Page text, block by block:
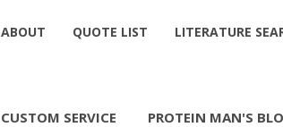
ABOUT QUOTE LIST LITERATURE
CUSTOM SERVICE PROTEIN MAN'S